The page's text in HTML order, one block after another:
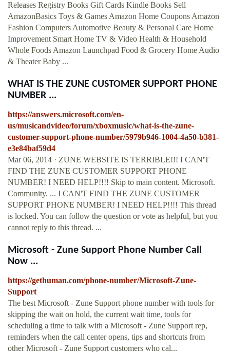
Releases Registry Books Gift Cards Kindle Books Sell
AmazonBasics Toys & Games Amazon Home Coupons Amazon
Fashion Computers Automotive Beauty & Personal Care Home
Improvement Smart Home TV & Video Health & Household
Whole Foods Amazon Launchpad Food & Grocery Home Audio
& Theater Baby ...
WHAT IS THE ZUNE CUSTOMER SUPPORT PHONE
NUMBER ...
https://answers.microsoft.com/en-
us/musicandvideo/forum/xboxmusic/what-is-the-zune-
customer-support-phone-number/5979b946-1004-4a50-b381-
e3e84baf59d4
Mar 06, 2014 · ZUNE WEBSITE IS TERRIBLE!!! I CAN'T
FIND THE ZUNE CUSTOMER SUPPORT PHONE
NUMBER! I NEED HELP!!!! Skip to main content. Microsoft.
Community. ... I CAN'T FIND THE ZUNE CUSTOMER
SUPPORT PHONE NUMBER! I NEED HELP!!!! This thread
is locked. You can follow the question or vote as helpful, but you
cannot reply to this thread. ...
Microsoft - Zune Support Phone Number Call
Now ...
https://gethuman.com/phone-number/Microsoft-Zune-
Support
The best Microsoft - Zune Support phone number with tools for
skipping the wait on hold, the current wait time, tools for
scheduling a time to talk with a Microsoft - Zune Support rep,
reminders when the call center opens, tips and shortcuts from
other Microsoft - Zune Support customers who cal...